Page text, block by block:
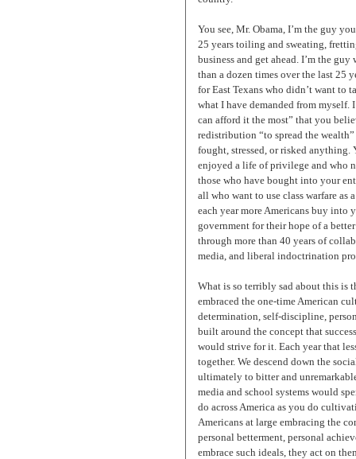
You see, Mr. Obama, I’m the guy
25 years toiling and sweating,
business and get ahead. I’m the
than a dozen times over the last 25
for East Texans who didn’t want to
what I have demanded from myself.
can afford it the most” that you
redistribution “to spread the
fought, stressed, or risked anything.
enjoyed a life of privilege and who
those who have bought into your
all who want to use class warfare as
each year more Americans buy
government for their hope of a
through more than 40 years of
media, and liberal indoctrination
What is so terribly sad about this is
embraced the one-time American
determination, self-discipline,
built around the concept that
would strive for it. Each year that
together. We descend down the
ultimately to bitter and
media and school systems would
do across America as you do
Americans at large embracing the
personal betterment, personal
embrace such ideals, they act on